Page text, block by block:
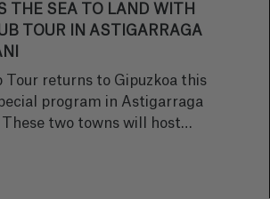
THE SEA TO LAND WITH
TOUR IN ASTIGARRAGA
Tour returns to Gipuzkoa this
program in Astigarraga
These two towns will host
to bring the public closer